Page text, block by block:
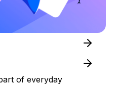
of everyday